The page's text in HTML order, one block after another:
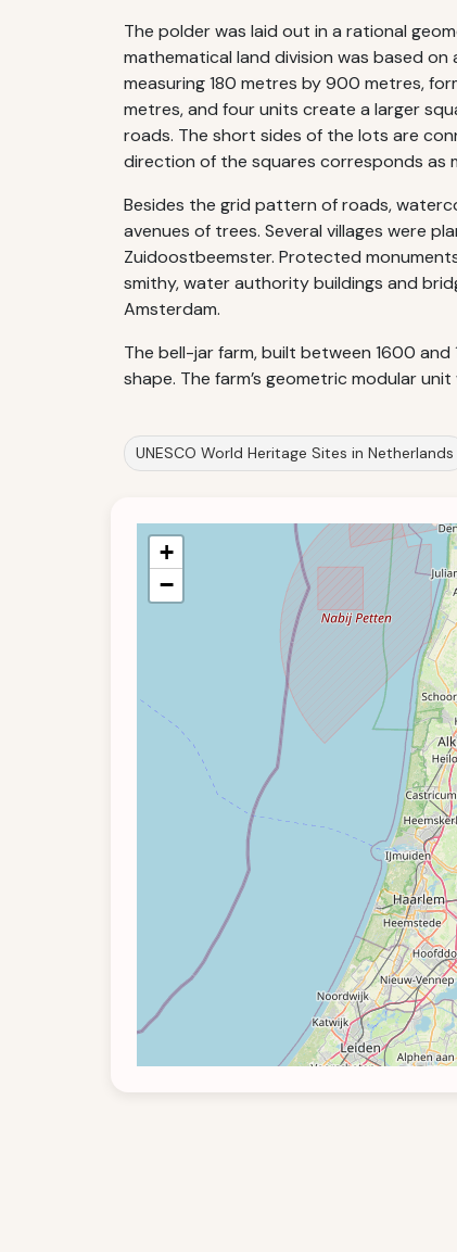
The polder was laid out in a rational
mathematical land division was based
measuring 180 metres by 900 metres,
metres, and four units create a larger
roads. The short sides of the lots are
direction of the squares corresponds as
Besides the grid pattern of roads,
avenues of trees. Several villages were
Zuidoostbeemster. Protected
smithy, water authority buildings and
Amsterdam.
The bell-jar farm, built between 1600
shape. The farm’s geometric modular
UNESCO World Heritage Sites in Netherlands
+
−